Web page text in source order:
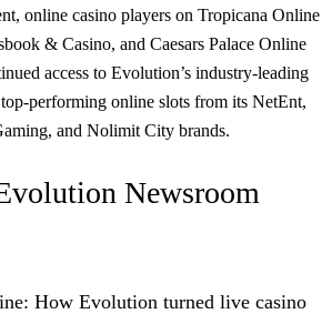
online casino players on Tropicana Online
& Casino, and Caesars Palace Online
access to Evolution’s industry-leading
performing online slots from its NetEnt,
and Nolimit City brands.
Newsroom
How Evolution turned live casino